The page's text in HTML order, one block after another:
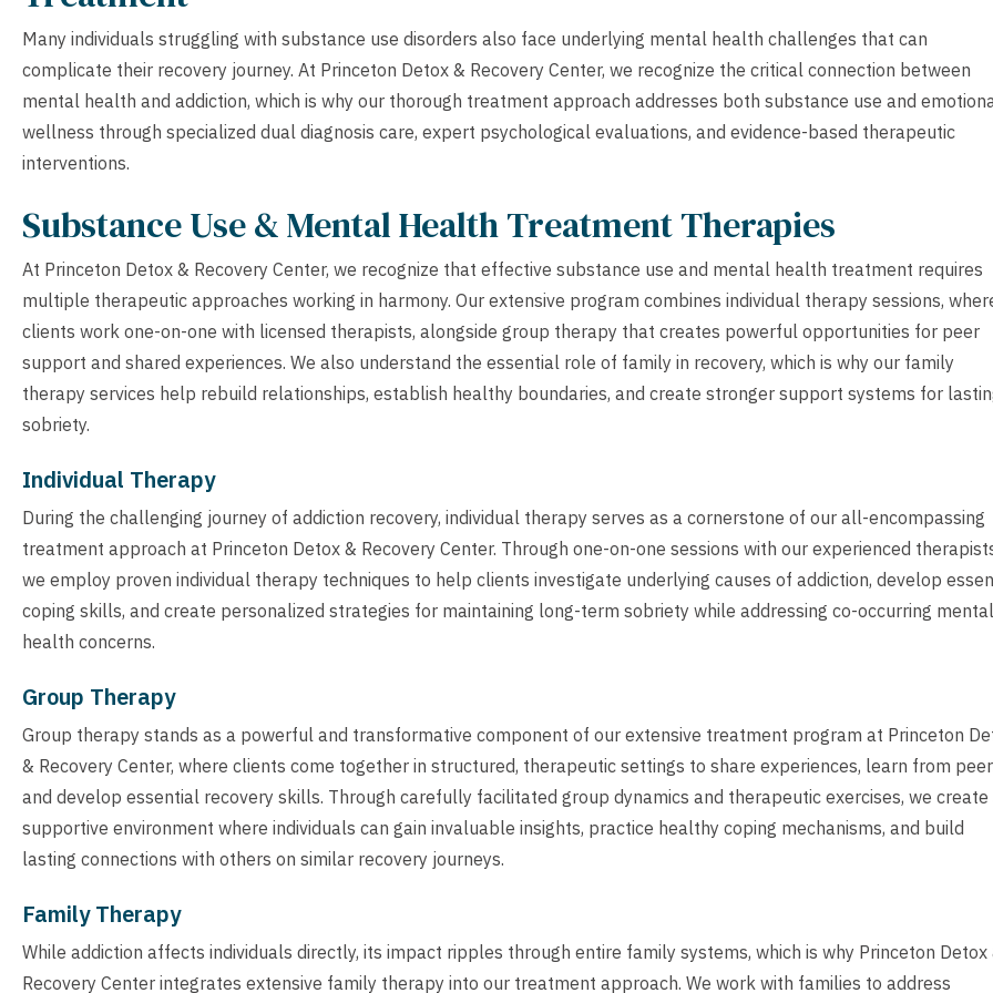
Many individuals struggling with substance use disorders also face underlying mental health challenges that can
complicate their recovery journey. At Princeton Detox & Recovery Center, we recognize the critical connection between
mental health and addiction, which is why our thorough treatment approach addresses both substance use and
wellness through specialized dual diagnosis care, expert psychological evaluations, and evidence-based therapeutic
interventions.
Substance Use & Mental Health Treatment Therapies
At Princeton Detox & Recovery Center, we recognize that effective substance use and mental health treatment requires
multiple therapeutic approaches working in harmony. Our extensive program combines individual therapy sessions,
clients work one-on-one with licensed therapists, alongside group therapy that creates powerful opportunities for peer
support and shared experiences. We also understand the essential role of family in recovery, which is why our family
therapy services help rebuild relationships, establish healthy boundaries, and create stronger support systems for
sobriety.
Individual Therapy
During the challenging journey of addiction recovery, individual therapy serves as a cornerstone of our all-encompassing
treatment approach at Princeton Detox & Recovery Center. Through one-on-one sessions with our experienced
we employ proven individual therapy techniques to help clients investigate underlying causes of addiction, develop
coping skills, and create personalized strategies for maintaining long-term sobriety while addressing co-occurring mental
health concerns.
Group Therapy
Group therapy stands as a powerful and transformative component of our extensive treatment program at Princeton
& Recovery Center, where clients come together in structured, therapeutic settings to share experiences, learn from
and develop essential recovery skills. Through carefully facilitated group dynamics and therapeutic exercises, we create
supportive environment where individuals can gain invaluable insights, practice healthy coping mechanisms, and build
lasting connections with others on similar recovery journeys.
Family Therapy
While addiction affects individuals directly, its impact ripples through entire family systems, which is why Princeton Detox
Recovery Center integrates extensive family therapy into our treatment approach. We work with families to address